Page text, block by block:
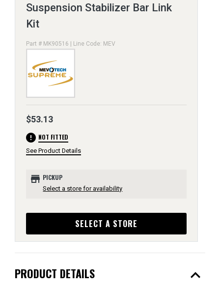
Suspension Stabilizer Bar Link
Kit
Part # MK90516 | Line Code: MEV
$53.13
error NOT FITTED
See Product Details
store PICKUP
Select a store for availability
SELECT A STORE
PRODUCT DETAILS expand_less